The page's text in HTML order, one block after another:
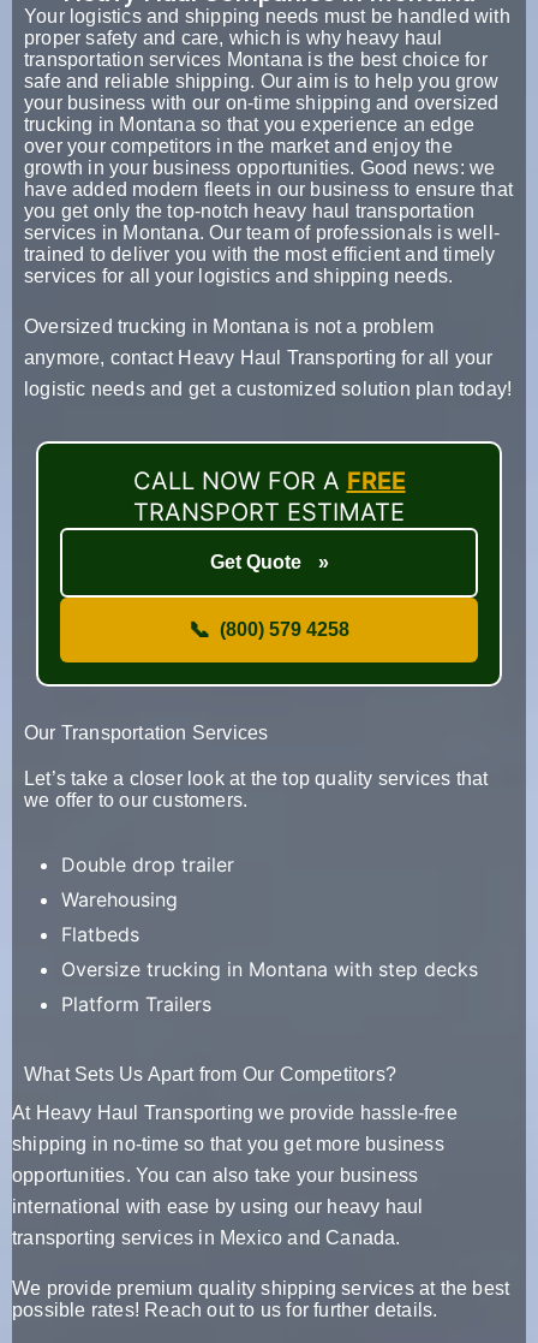
Your logistics and shipping needs must be handled with
proper safety and care, which is why heavy haul
transportation services Montana is the best choice for
safe and reliable shipping. Our aim is to help you grow
your business with our on-time shipping and oversized
trucking in Montana so that you experience an edge
over your competitors in the market and enjoy the
growth in your business opportunities. Good news: we
have added modern fleets in our business to ensure that
you get only the top-notch heavy haul transportation
services in Montana. Our team of professionals is well-
trained to deliver you with the most efficient and timely
services for all your logistics and shipping needs.
Oversized trucking in Montana is not a problem
anymore, contact Heavy Haul Transporting for all your
logistic needs and get a customized solution plan today!
CALL NOW FOR A FREE
TRANSPORT ESTIMATE
Get Quote »
📞 (800) 579 4258
Our Transportation Services
Let’s take a closer look at the top quality services that
we offer to our customers.
Double drop trailer
Warehousing
Flatbeds
Oversize trucking in Montana with step decks
Platform Trailers
What Sets Us Apart from Our Competitors?
At Heavy Haul Transporting we provide hassle-free
shipping in no-time so that you get more business
opportunities. You can also take your business
international with ease by using our heavy haul
transporting services in Mexico and Canada.
We provide premium quality shipping services at the best
possible rates! Reach out to us for further details.